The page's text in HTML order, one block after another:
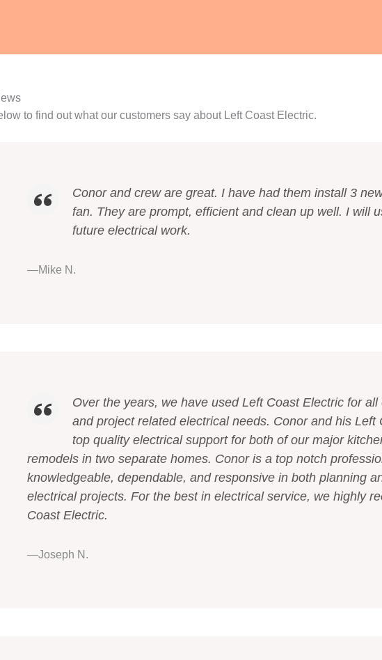
to find out what our customers say about Left Coast Electric.
Conor and crew are great. I have had them install 3
fan. They are prompt, efficient and clean up well. I will
future electrical work.
—Mike N.
Over the years, we have used Left Coast Electric for
and project related electrical needs. Conor and his Left
top quality electrical support for both of our major
remodels in two separate homes. Conor is a top notch
knowledgeable, dependable, and responsive in both planning
electrical projects. For the best in electrical service, we highly
Coast Electric.
—Joseph N.